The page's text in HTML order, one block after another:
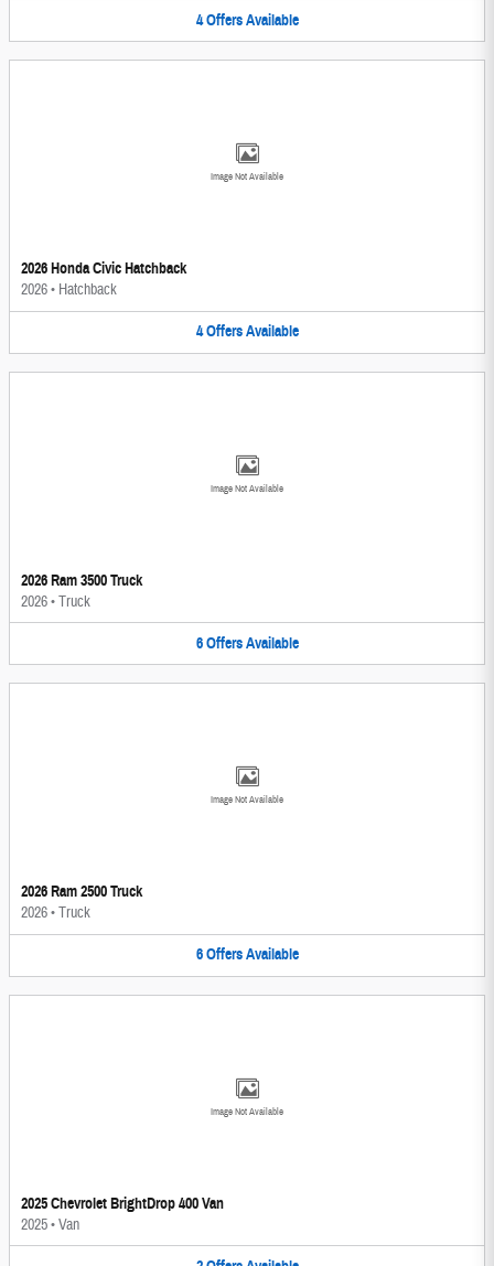
4 Offers Available
Image Not Available
2026 Honda Civic Hatchback
2026• Hatchback
4 Offers Available
Image Not Available
2026 Ram 3500 Truck
2026•Truck
6 Offers Available
Image Not Available
2026 Ram 2500 Truck
2026•Truck
6 Offers Available
Image Not Available
2025 Chevrolet BrightDrop 400 Van
2025•Van